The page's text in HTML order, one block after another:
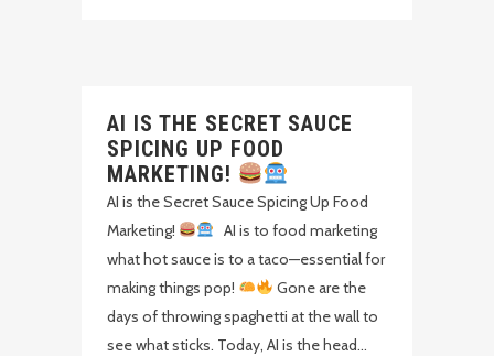
AI IS THE SECRET SAUCE
SPICING UP FOOD
MARKETING!
AI is the Secret Sauce Spicing Up Food
Marketing!
AI is to food marketing
what hot sauce is to a taco—essential for
making things pop!
Gone are the
days of throwing spaghetti at the wall to
see what sticks. Today, AI is the head...